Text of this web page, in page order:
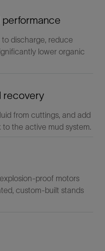
performance
discharge, reduce
lower organic
recovery
from cuttings, and add
the active mud system.
proof motors
custom-built stands